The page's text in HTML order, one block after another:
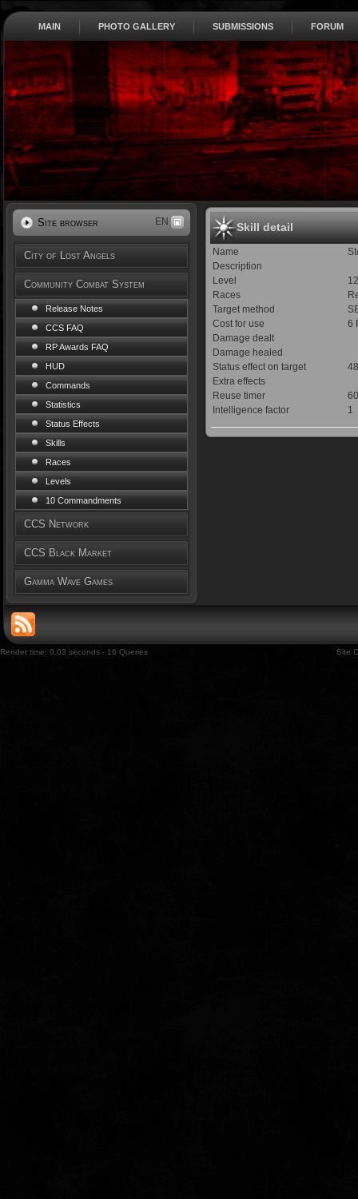
MAIN PHOTO GALLERY SUBMISSIONS FORUM
Site browser EN
City of Lost Angels
Community Combat System
Release Notes
CCS FAQ
RP Awards FAQ
HUD
Commands
Statistics
Status Effects
Skills
Races
Levels
10 Commandments
CCS Network
CCS Black Market
Gamma Wave Games
Skill detail
Name
Description
Level
Races
Target method
Cost for use
6
Damage dealt
Damage healed
Status effect on target
Extra effects
Reuse timer
Intelligence factor
1
Render time: 0.03 seconds - 16 Queries Site